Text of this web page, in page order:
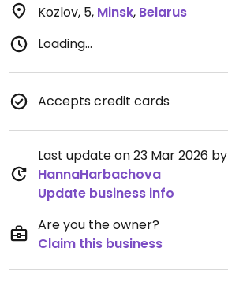
Kozlov, 5, Minsk, Belarus
Loading...
Accepts credit cards
Last update on 23 Mar 2026 by
HannaHarbachova
Update business info
Are you the owner?
Claim this business